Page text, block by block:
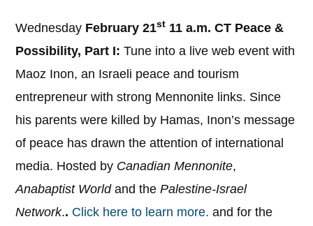
Wednesday February 21st 11 a.m. CT Peace &
Possibility, Part I: Tune into a live web event with
Maoz Inon, an Israeli peace and tourism
entrepreneur with strong Mennonite links. Since
his parents were killed by Hamas, Inon’s message
of peace has drawn the attention of international
media. Hosted by Canadian Mennonite,
Anabaptist Worldand thePalestine-Israel
Network.. Click here to learn more. and for the